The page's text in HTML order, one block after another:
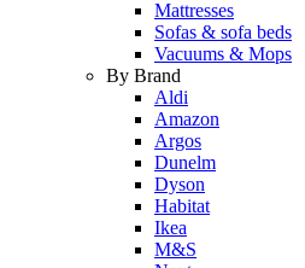
Mattresses
Sofas & sofa beds
Vacuums & Mops
By Brand
Aldi
Amazon
Argos
Dunelm
Dyson
Habitat
Ikea
M&S